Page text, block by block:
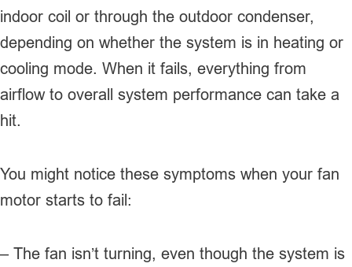
indoor coil or through the outdoor condenser,
depending on whether the system is in heating or
cooling mode. When it fails, everything from
airflow to overall system performance can take a
hit.
You might notice these symptoms when your fan
motor starts to fail:
– The fan isn’t turning, even though the system is